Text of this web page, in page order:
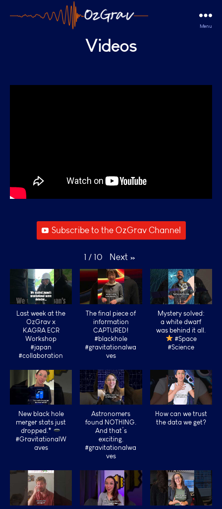
Menu
Videos
Subscribe to the OzGrav Channel
1 / 10 Next »
Last week at the
OzGrav x
KAGRA ECR
Workshop
#japan
#collaboration
The final piece of
information
CAPTURED!
#blackhole
#gravitationalwa
ves
Mystery solved:
a white dwarf
was behind it all.
#Space
#Science
New black hole
merger stats just
dropped.*
#GravitationalW
aves
Astronomers
found NOTHING.
And that’s
exciting.
#gravitationalwa
ves
How can we trust
the data we get?